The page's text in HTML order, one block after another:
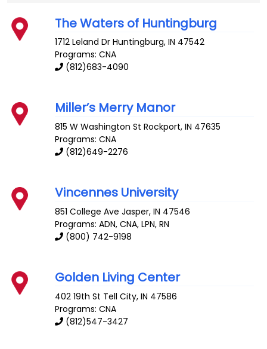
The Waters of Huntingburg
1712 Leland Dr Huntingburg,IN 47542
Programs: CNA
(812)683-4090
Miller’s Merry Manor
815 W Washington St Rockport,IN 47635
Programs: CNA
(812)649-2276
Vincennes University
851 College Ave Jasper,IN 47546
Programs: ADN, CNA, LPN, RN
(800) 742-9198
Golden Living Center
402 19th St Tell City,IN 47586
Programs: CNA
(812)547-3427